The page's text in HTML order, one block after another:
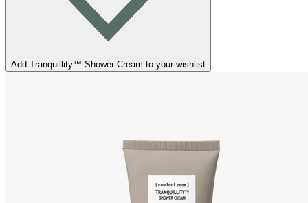
Add Tranquillity™ Shower Cream to your wishlist